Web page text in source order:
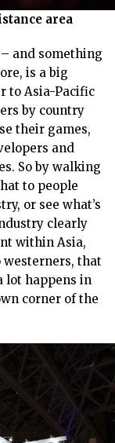
area
and something
is a big
to Asia-Pacific
by country
their games,
and
So by walking
to people
or see what’s
clearly
within Asia,
westerners, that
lot happens in
corner of the